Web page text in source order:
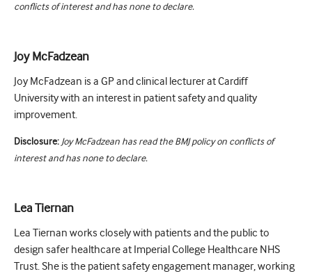
conflicts of interest and has none to declare.
Joy McFadzean
Joy McFadzean is a GP and clinical lecturer at Cardiff
University with an interest in patient safety and quality
improvement.
Disclosure: Joy McFadzean has read the BMJ policy on conflicts of
interest and has none to declare.
Lea Tiernan
Lea Tiernan works closely with patients and the public to
design safer healthcare at Imperial College Healthcare NHS
Trust. She is the patient safety engagement manager, working